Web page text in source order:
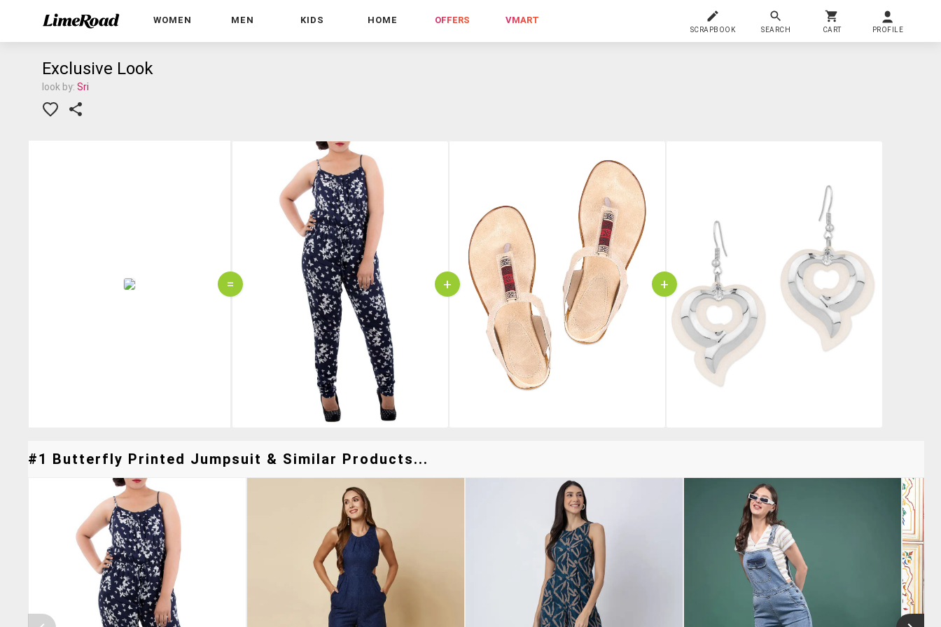
WOMEN MEN KIDS HOME OFFERS VMART
SCRAPBOOK SEARCH CART PROFILE
Exclusive Look
look by: Sri
= + +
#1 Butterfly Printed Jumpsuit & Similar Products...